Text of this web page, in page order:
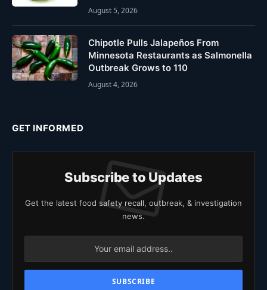
August 5, 2026
Chipotle Pulls Jalapeños From
Minnesota Restaurants as Salmonella
Outbreak Grows to 110
August 4, 2026
GET INFORMED
Subscribe to Updates
Get the latest food safety recall, outbreak, & investigation
news.